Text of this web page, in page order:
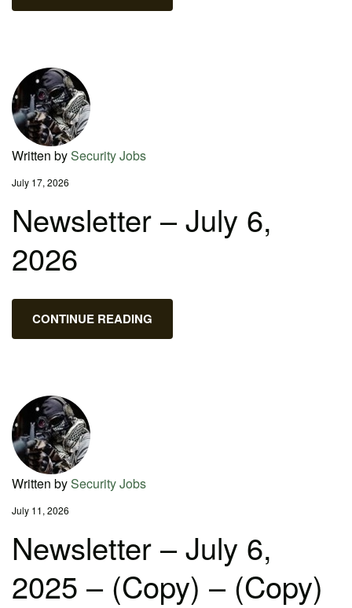
Written bySecurity Jobs
July 17, 2026
Newsletter – July 6,
2026
CONTINUE READING
Written bySecurity Jobs
July 11, 2026
Newsletter – July 6,
2025 – (Copy) – (Copy)